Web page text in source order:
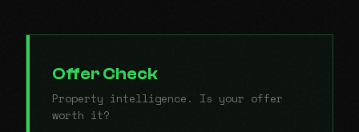
Offer Check
Property intelligence. Is your offer
worth it?